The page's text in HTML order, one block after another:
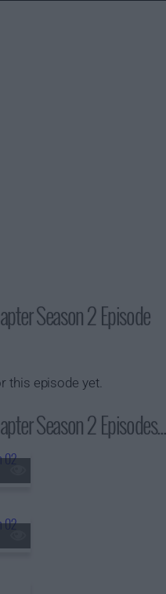
Season 2 Episode
this episode yet.
Season 2 Episodes...